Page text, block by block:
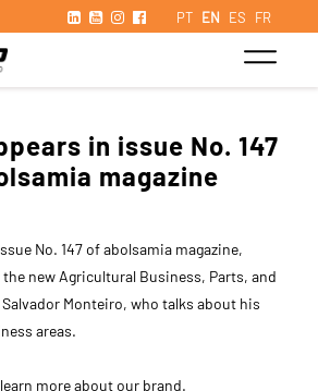
PT EN ES FR
in issue No. 147
magazine
No. 147 of abolsamia magazine,
new Agricultural Business, Parts, and
Monteiro, who talks about his
areas.
more about our brand.